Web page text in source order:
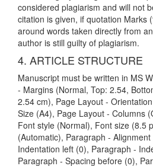
considered plagiarism and will not
citation is given, if quotation Marks
around words taken directly from
author is still guilty of plagiarism.
4. ARTICLE STRUCTURE
Manuscript must be written in MS
- Margins (Normal, Top: 2.54,
2.54 cm), Page Layout -
Size (A4), Page Layout - Columns
Font style (Normal), Font size (8.5
(Automatic), Paragraph -
Indentation left (0), Paragraph -
Paragraph - Spacing before (0),